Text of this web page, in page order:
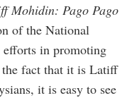
Mohidin: Pago Pago
of the National
efforts in promoting
fact that it is Latiff
it is easy to see